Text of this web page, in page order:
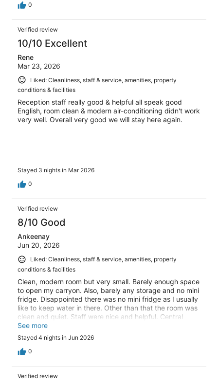
0
Verified review
10/10 Excellent
Rene
Mar 23, 2026
Liked: Cleanliness, staff & service, amenities, property
conditions & facilities
Reception staff really good & helpful all speak good
English, room clean & modern air-conditioning didn't work
very well. Overall very good we will stay here again.
Stayed 3 nights in Mar 2026
0
Verified review
8/10 Good
Ankeenay
Jun 20, 2026
Liked: Cleanliness, staff & service, amenities, property
conditions & facilities
Clean, modern room but very small. Barely enough space
to open my carryon. Also, barely any storage and no mini
fridge. Disappointed there was no mini fridge as I usually
like to keep water in there. Other than that the room was
clean and quiet. Staff were nice and helpful. Central
location with good AC and elevator. Rooftop has a nice
view of the eiffel tower
See more
Stayed 4 nights in Jun 2026
0
Verified review